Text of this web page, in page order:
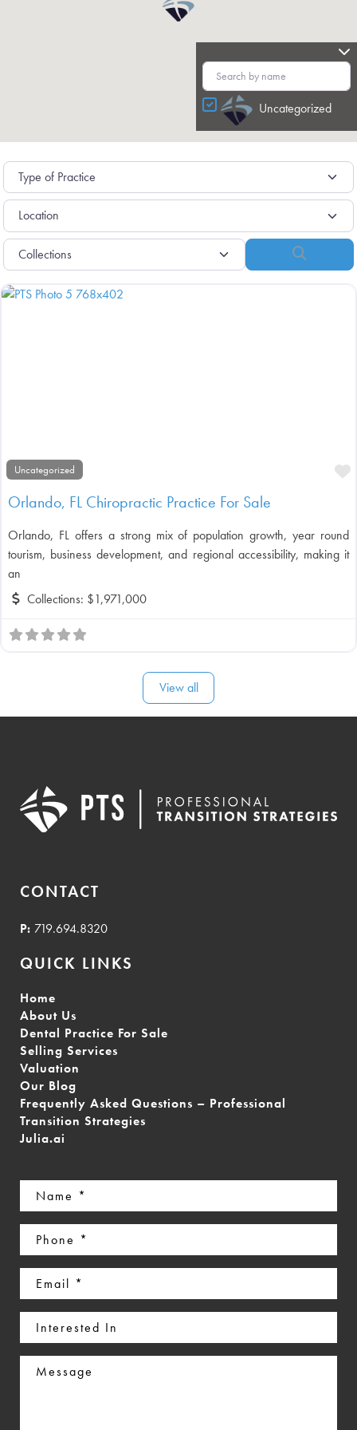
Uncategorized
Uncategorized
Orlando, FL Chiropractic Practice For Sale
Orlando, FL offers a strong mix of population growth, year round
tourism, business development, and regional accessibility, making it
an
Collections: $1,971,000
View all
CONTACT
P: 719.694.8320
QUICK LINKS
Home
About Us
Dental Practice For Sale
Selling Services
Valuation
Our Blog
Frequently Asked Questions – Professional
Transition Strategies
Julia.ai
Name
(Required)
Phone
(Required)
Email
(Required)
Interested
In
Message